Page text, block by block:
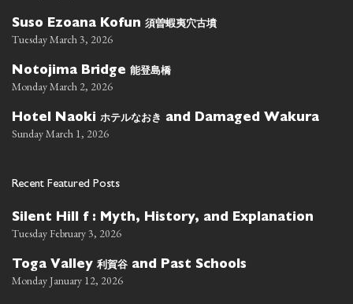
Suso Ezoana Kofun 須曽蝦夷穴古墳
Tuesday March 3, 2026
Notojima Bridge 能登島橋
Monday March 2, 2026
Hotel Naoki ホテルなおき and Damaged Wakura
Sunday March 1, 2026
Recent Featured Posts
Silent Hill f : Myth, History, and Explanation
Tuesday February 3, 2026
Toga Valley 利賀谷 and Past Schools
Monday January 12, 2026